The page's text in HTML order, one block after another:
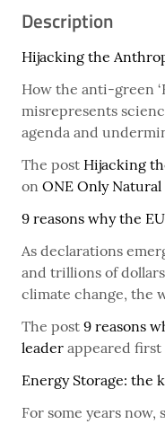
Description
Hijacking the
How the anti-green
misrepresents
agenda and
The post Hijacking
on ONE Only Natural
9 reasons why the
As declarations
and trillions of
climate change, the
The post 9 reasons
leader appeared first
Energy Storage: the
For some years